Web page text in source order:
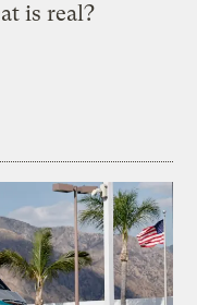
is real?